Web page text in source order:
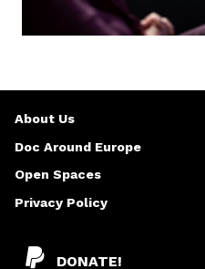
DONATE!
About Us
Doc Around Europe
Open Spaces
Privacy Policy